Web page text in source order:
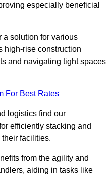
especially beneficial
a solution for various
high-rise construction
and navigating tight spaces
For Best Rates
logistics find our
efficiently stacking and
facilities.
from the agility and
aiding in tasks like